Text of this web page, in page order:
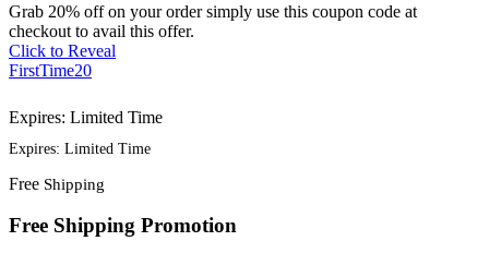
Grab 20% off on your order simply use this coupon code at
checkout to avail this offer.
Click to Reveal
FirstTime20
Expires: Limited Time
Expires: Limited Time
Free Shipping
Free Shipping Promotion